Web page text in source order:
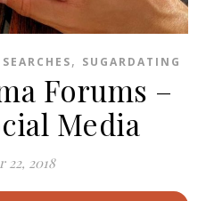
, SUGARDATING
Forums –
Media
22, 2018